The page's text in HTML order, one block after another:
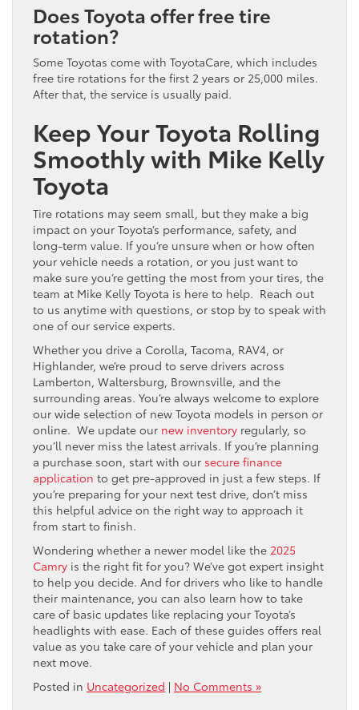
Does Toyota offer free tire
rotation?
Some Toyotas come with ToyotaCare, which includes
free tire rotations for the first 2 years or 25,000 miles.
After that, the service is usually paid.
Keep Your Toyota Rolling
Smoothly with Mike Kelly
Toyota
Tire rotations may seem small, but they make a big
impact on your Toyota’s performance, safety, and
long-term value. If you’re unsure when or how often
your vehicle needs a rotation, or you just want to
make sure you’re getting the most from your tires, the
team at Mike Kelly Toyota is here to help. Reach out
to us anytime with questions, or stop by to speak with
one of our service experts.
Whether you drive a Corolla, Tacoma, RAV4, or
Highlander, we’re proud to serve drivers across
Lamberton, Waltersburg, Brownsville, and the
surrounding areas. You’re always welcome to explore
our wide selection of new Toyota models in person or
online. We update our new inventory regularly, so
you’ll never miss the latest arrivals. If you’re planning
a purchase soon, start with our secure finance
application to get pre-approved in just a few steps. If
you’re preparing for your next test drive, don’t miss
this helpful advice on the right way to approach it
from start to finish.
Wondering whether a newer model like the 2025
Camry is the right fit for you? We’ve got expert insight
to help you decide. And for drivers who like to handle
their maintenance, you can also learn how to take
care of basic updates like replacing your Toyota’s
headlights with ease. Each of these guides offers real
value as you take care of your vehicle and plan your
next move.
Posted in Uncategorized | No Comments »